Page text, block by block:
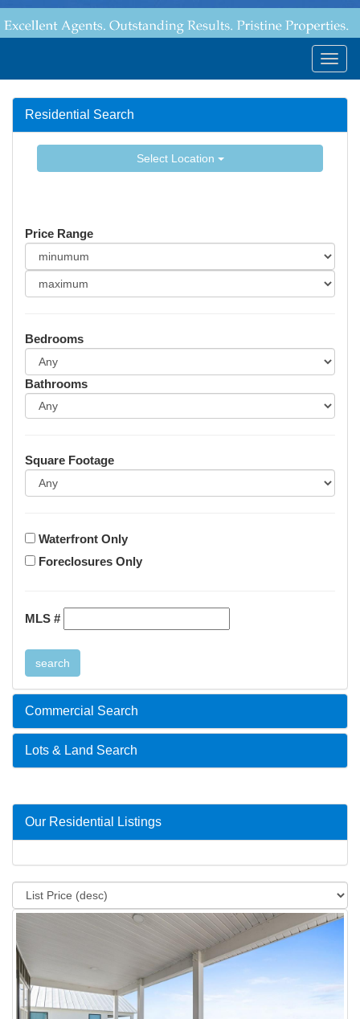
Residential Search
Select Location
Price Range
Bedrooms
Bathrooms
Square Footage
Waterfront Only
Foreclosures Only
MLS #
Commercial Search
Lots & Land Search
Our Residential Listings